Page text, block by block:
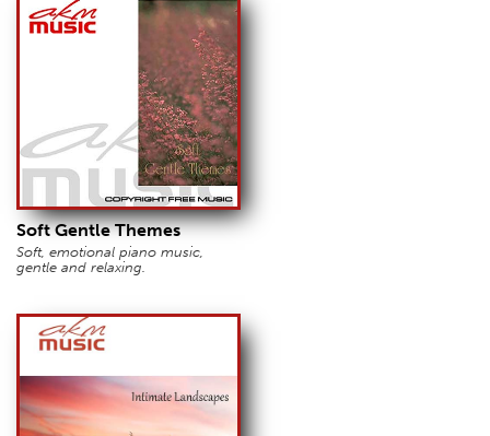
Soft Gentle Themes
Soft, emotional piano music,
gentle and relaxing.